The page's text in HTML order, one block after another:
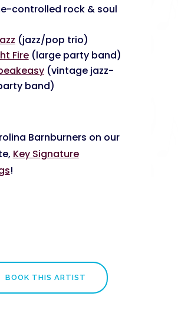
controlled rock & soul
(jazz/pop trio)
Fire(large party band)
(vintage jazz-
band)
Barnburners on our
Key Signature
!
BOOK THIS ARTIST